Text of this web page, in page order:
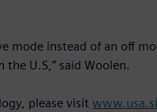
mode instead of an off
U.S,” said Woolen.
please visit